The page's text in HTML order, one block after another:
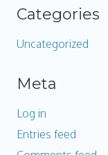
Categories
Uncategorized
Meta
Log in
Entries feed